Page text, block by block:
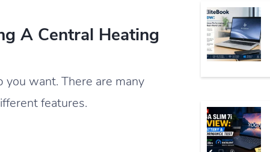
A Central Heating
want. There are many
features.